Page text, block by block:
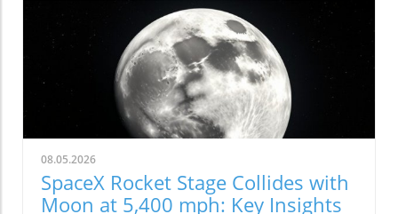
08.05.2026
SpaceX Rocket Stage Collides with
Moon at 5,400 mph: Key Insights